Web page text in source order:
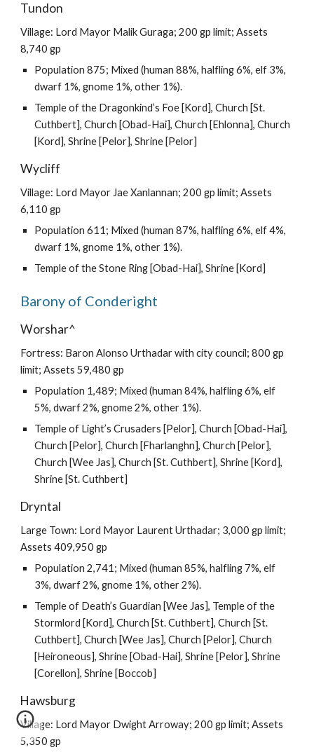
Tundon
Village: Lord Mayor Malik Guraga; 200 gp limit; Assets
8,740 gp
Population 875; Mixed (human 88%, halfling 6%, elf 3%,
dwarf 1%, gnome 1%, other 1%).
Temple of the Dragonkind’s Foe [Kord], Church [St.
Cuthbert], Church [Obad-Hai], Church [Ehlonna], Church
[Kord], Shrine [Pelor], Shrine [Pelor]
Wycliff
Village: Lord Mayor Jae Xanlannan; 200 gp limit; Assets
6,110 gp
Population 611; Mixed (human 87%, halfling 6%, elf 4%,
dwarf 1%, gnome 1%, other 1%).
Temple of the Stone Ring [Obad-Hai], Shrine [Kord]
Barony of Conderight
Worshar^
Fortress: Baron Alonso Urthadar with city council; 800 gp
limit; Assets 59,480 gp
Population 1,489; Mixed (human 84%, halfling 6%, elf
5%, dwarf 2%, gnome 2%, other 1%).
Temple of Light’s Crusaders [Pelor], Church [Obad-Hai],
Church [Pelor], Church [Fharlanghn], Church [Pelor],
Church [Wee Jas], Church [St. Cuthbert], Shrine [Kord],
Shrine [St. Cuthbert]
Dryntal
Large Town: Lord Mayor Laurent Urthadar; 3,000 gp limit;
Assets 409,950 gp
Population 2,741; Mixed (human 85%, halfling 7%, elf
3%, dwarf 2%, gnome 1%, other 2%).
Temple of Death’s Guardian [Wee Jas], Temple of the
Stormlord [Kord], Church [St. Cuthbert], Church [St.
Cuthbert], Church [Wee Jas], Church [Pelor], Church
[Heironeous], Shrine [Obad-Hai], Shrine [Pelor], Shrine
[Corellon], Shrine [Boccob]
Hawsburg
Village: Lord Mayor Dwight Arroway; 200 gp limit; Assets
5,350 gp